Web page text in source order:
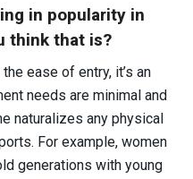
in popularity in
think that is?
ease of entry, it’s an
needs are minimal and
naturalizes any physical
For example, women
generations with young